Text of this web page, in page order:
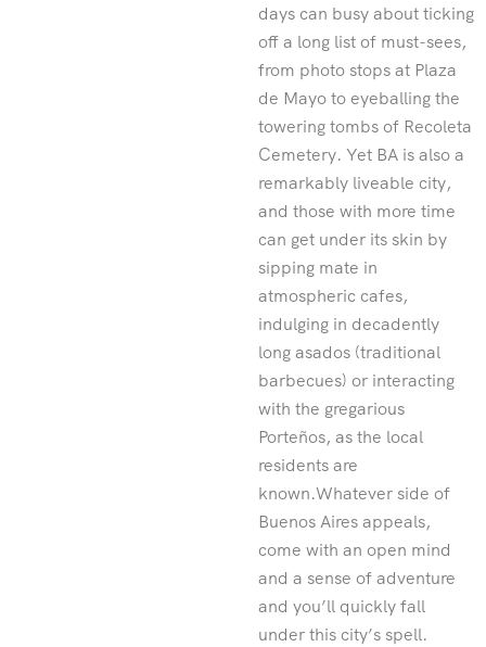
days can busy about ticking
off a long list of must-sees,
from photo stops at Plaza
de Mayo to eyeballing the
towering tombs of Recoleta
Cemetery. Yet BA is also a
remarkably liveable city,
and those with more time
can get under its skin by
sipping mate in
atmospheric cafes,
indulging in decadently
long asados (traditional
barbecues) or interacting
with the gregarious
Porteños, as the local
residents are
known.Whatever side of
Buenos Aires appeals,
come with an open mind
and a sense of adventure
and you’ll quickly fall
under this city’s spell.